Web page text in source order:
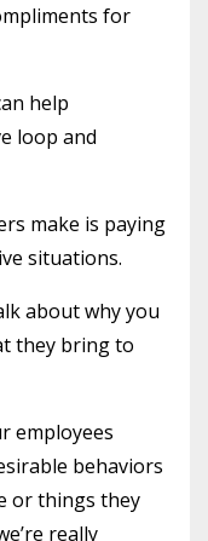
for
help
loop and
make is paying
situations.
about why you
they bring to
employees
behaviors
or things they
really